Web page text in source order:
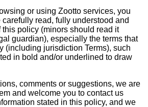
or using Zootto services, you
read, fully understood and
this policy (minors should read it
guardian), especially the terms that
(including jurisdiction Terms), such
in bold and/or underlined to draw
comments or suggestions, we are
and welcome you to contact us
stated in this policy, and we